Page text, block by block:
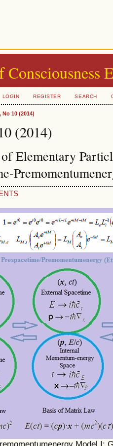
Consciousness
LOGIN REGISTER SEARCH
No 10 (2014)
(2014)
Elementary